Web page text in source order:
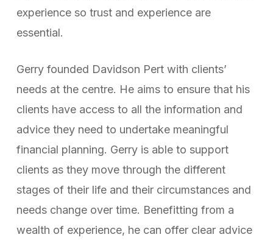
experience so trust and experience are
essential.
Gerry founded Davidson Pert with clients’
needs at the centre. He aims to ensure that his
clients have access to all the information and
advice they need to undertake meaningful
financial planning. Gerry is able to support
clients as they move through the different
stages of their life and their circumstances and
needs change over time. Benefitting from a
wealth of experience, he can offer clear advice